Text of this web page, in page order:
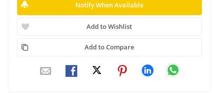
Notify When Available
Add to Wishlist
Add to Compare